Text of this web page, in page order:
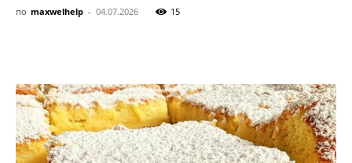
по maxwelhelp - 04.07.2026 15